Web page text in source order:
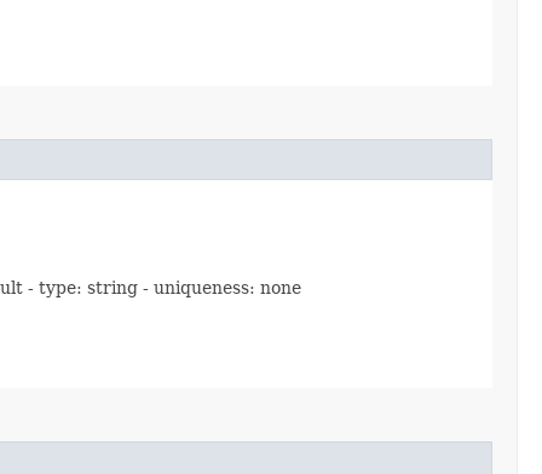
- type: string - uniqueness: none